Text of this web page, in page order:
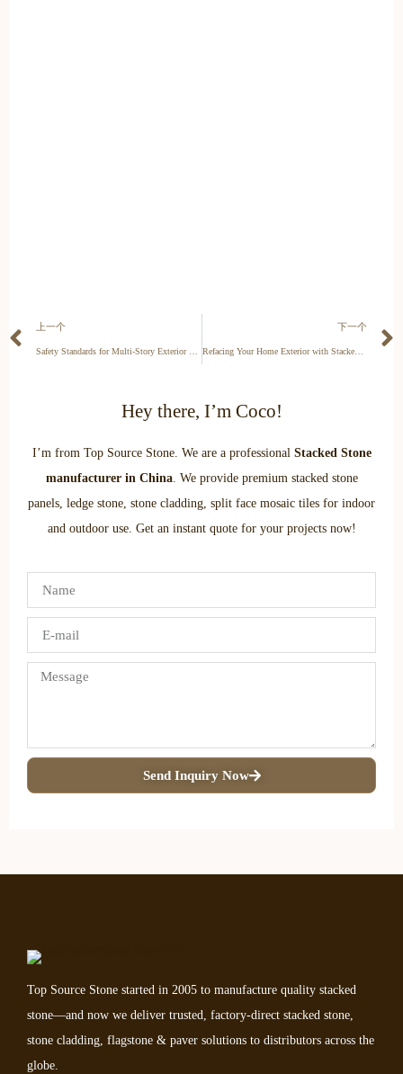
上一个 下一个
Refacing Your Home Exterior with Stacked Stone: A Contractor’s Guide
Hey there, I’m Coco!
I’m from Top Source Stone. We are a professional Stacked Stone
manufacturer in China. We provide premium stacked stone
panels, ledge stone, stone cladding, split face mosaic tiles for indoor
and outdoor use. Get an instant quote for your projects now!
Send Inquiry Now
Top Source Stone started in 2005 to manufacture quality stacked
stone—and now we deliver trusted, factory-direct stacked stone,
stone cladding, flagstone & paver solutions to distributors across the
globe.